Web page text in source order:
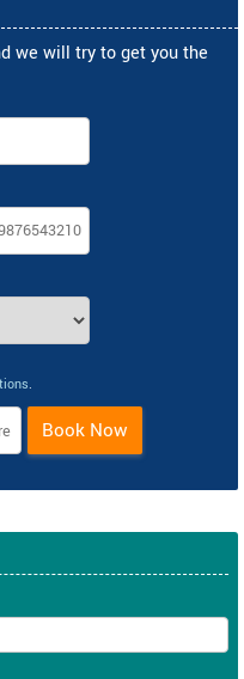
we will try to get you the
.
Book Now